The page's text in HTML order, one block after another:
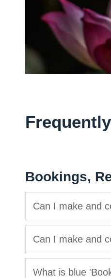
Bookings,
Can I make and
Can I make and
What is blue